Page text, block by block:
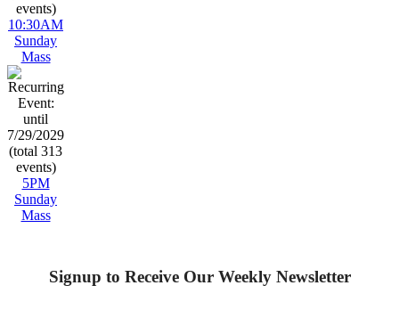
10:30AM
Sunday
Mass
5PM
Sunday
Mass
Signup to Receive Our Weekly Newsletter